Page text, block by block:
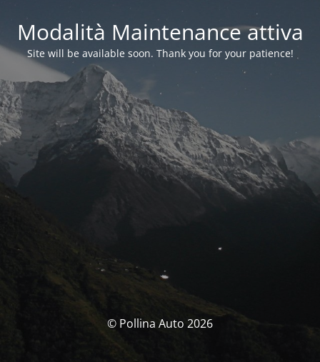
Modalità Maintenance attiva
Site will be available soon. Thank you for your patience!
© Pollina Auto 2026